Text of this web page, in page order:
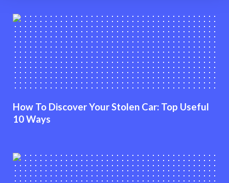
How To Discover Your Stolen Car: Top Useful
10 Ways